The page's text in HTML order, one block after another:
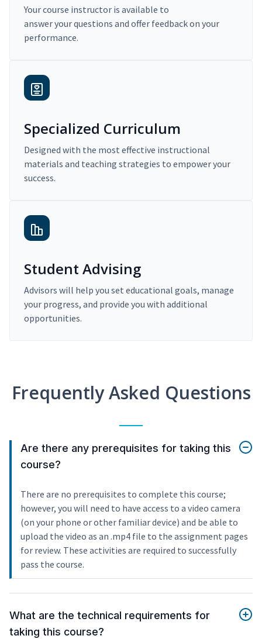
Your course instructor is available to
answer your questions and offer feedback on your
performance.
Specialized Curriculum
Designed with the most effective instructional
materials and teaching strategies to empower your
success.
Student Advising
Advisors will help you set educational goals, manage
your progress, and provide you with additional
opportunities.
Frequently Asked Questions
Are there any prerequisites for taking this
course?
There are no prerequisites to complete this course;
however, you will need to have access to a video camera
(on your phone or other familiar device) and be able to
upload the video as an .mp4 file to the assignment pages
for review. These activities are required to successfully
pass the course.
What are the technical requirements for
taking this course?